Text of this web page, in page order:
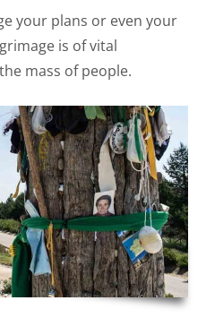
your plans or even your
is of vital
mass of people.